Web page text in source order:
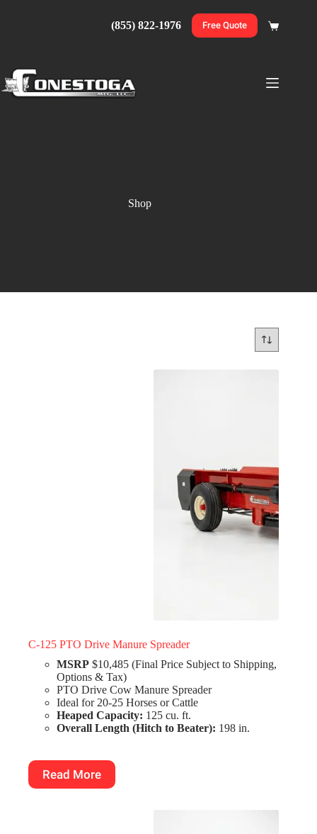
(855) 822-1976 Free Quote
Shopping
Shop
C-125 PTO Drive Manure Spreader
MSRP $10,485 (Final Price Subject to Shipping,
Options & Tax)
PTO Drive Cow Manure Spreader
Ideal for 20-25 Horses or Cattle
Heaped Capacity: 125 cu. ft.
Overall Length (Hitch to Beater): 198 in.
Read More